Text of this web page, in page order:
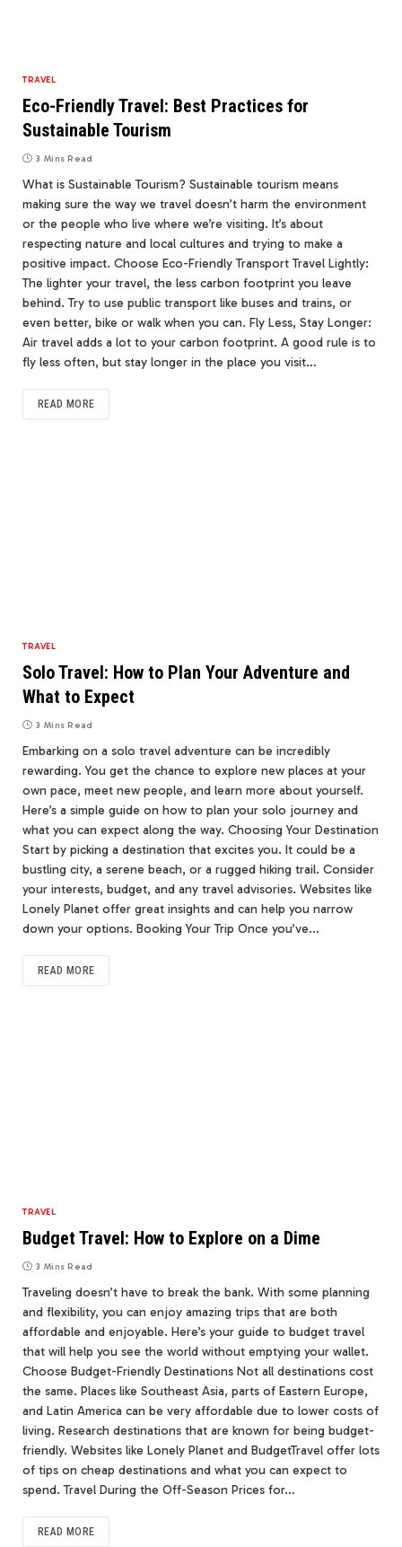
TRAVEL
Eco-Friendly Travel: Best Practices for
Sustainable Tourism
3 Mins Read
What is Sustainable Tourism? Sustainable tourism means
making sure the way we travel doesn’t harm the environment
or the people who live where we’re visiting. It’s about
respecting nature and local cultures and trying to make a
positive impact. Choose Eco-Friendly Transport Travel Lightly:
The lighter your travel, the less carbon footprint you leave
behind. Try to use public transport like buses and trains, or
even better, bike or walk when you can. Fly Less, Stay Longer:
Air travel adds a lot to your carbon footprint. A good rule is to
fly less often, but stay longer in the place you visit…
READ MORE
TRAVEL
Solo Travel: How to Plan Your Adventure and
What to Expect
3 Mins Read
Embarking on a solo travel adventure can be incredibly
rewarding. You get the chance to explore new places at your
own pace, meet new people, and learn more about yourself.
Here’s a simple guide on how to plan your solo journey and
what you can expect along the way. Choosing Your Destination
Start by picking a destination that excites you. It could be a
bustling city, a serene beach, or a rugged hiking trail. Consider
your interests, budget, and any travel advisories. Websites like
Lonely Planet offer great insights and can help you narrow
down your options. Booking Your Trip Once you’ve…
READ MORE
TRAVEL
Budget Travel: How to Explore on a Dime
3 Mins Read
Traveling doesn’t have to break the bank. With some planning
and flexibility, you can enjoy amazing trips that are both
affordable and enjoyable. Here’s your guide to budget travel
that will help you see the world without emptying your wallet.
Choose Budget-Friendly Destinations Not all destinations cost
the same. Places like Southeast Asia, parts of Eastern Europe,
and Latin America can be very affordable due to lower costs of
living. Research destinations that are known for being budget-
friendly. Websites like Lonely Planet and BudgetTravel offer lots
of tips on cheap destinations and what you can expect to
spend. Travel During the Off-Season Prices for…
READ MORE